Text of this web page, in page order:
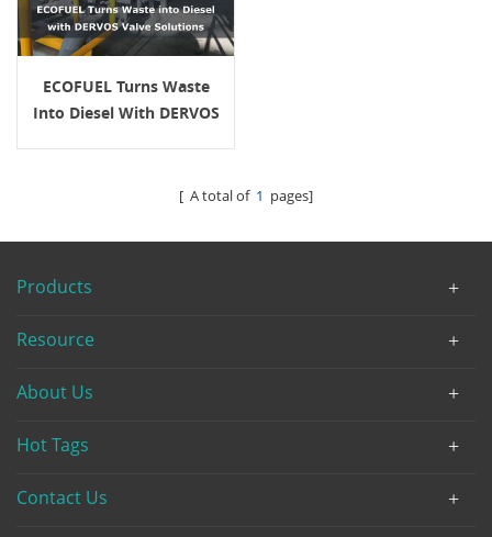
ECOFUEL Turns Waste
Into Diesel With DERVOS
[ A total of 1 pages]
Products
Resource
About Us
Hot Tags
Contact Us